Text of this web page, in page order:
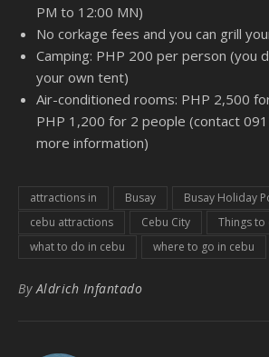
PM to 12:00 MN)
No corkage fees and you can grill
Camping: PHP 200 per person (you
your own tent)
Air-conditioned rooms: PHP 2,500
PHP 1,200 for 2 people (contact
more information)
attractions in Busay
Busay Holiday
cebu attractions
Cebu City
Things to
what to do in cebu
where to go in cebu
By Aldrich Infantado